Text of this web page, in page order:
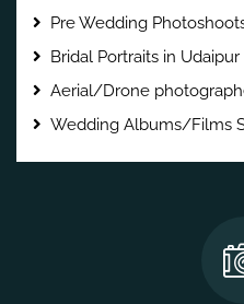
Pre Wedding
Bridal Portraits in Udaipur
Aerial/Drone
Wedding Albums/Films